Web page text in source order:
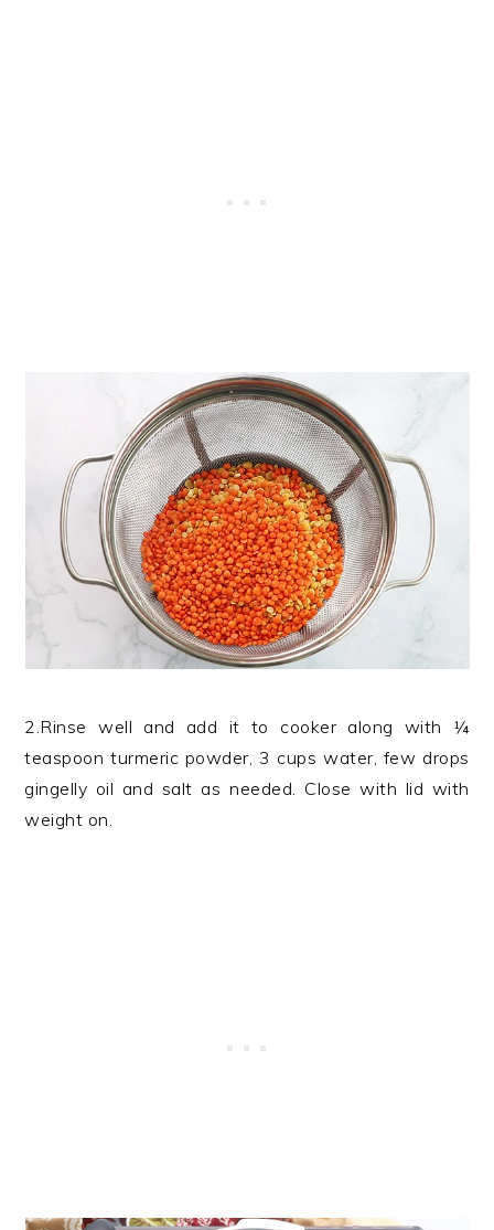
2.Rinse well and add it to cooker along with ¼
teaspoon turmeric powder, 3 cups water, few drops
gingelly oil and salt as needed. Close with lid with
weight on.